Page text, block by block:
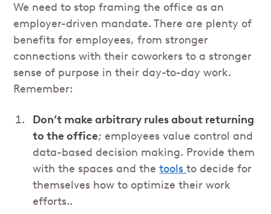
We need to stop framing the office as an
employer-driven mandate. There are plenty of
benefits for employees, from stronger
connections with their coworkers to a stronger
sense of purpose in their day-to-day work.
Remember:
Don’t make arbitrary rules about returning
to the office; employees value control and
data-based decision making. Provide them
with the spaces and thetoolsto decide for
themselves how to optimize their work
efforts..